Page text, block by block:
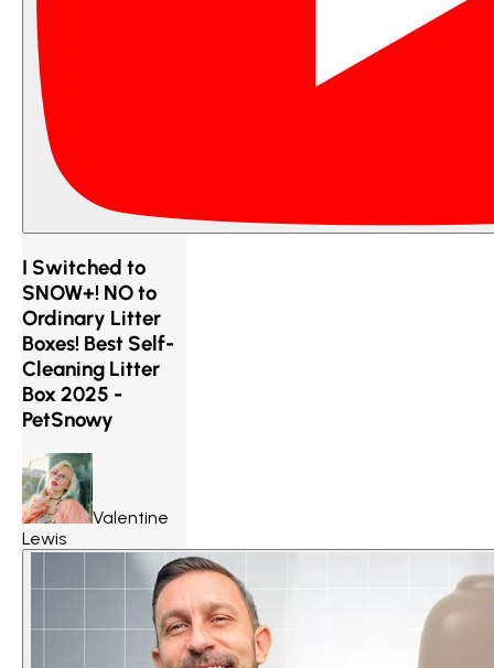
I Switched to
SNOW+! NO to
Ordinary Litter
Boxes! Best Self-
Cleaning Litter
Box 2025 -
PetSnowy
Valentine
Lewis